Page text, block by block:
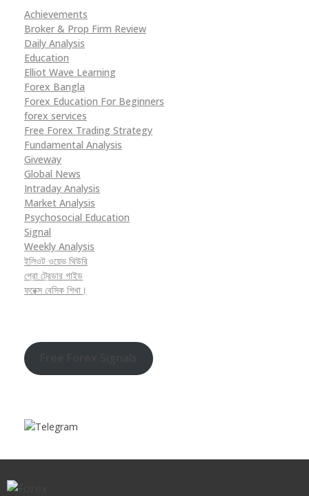
Achievements
Broker & Prop Firm Review
Daily Analysis
Education
Elliot Wave Learning
Forex Bangla
Forex Education For Beginners
forex services
Free Forex Trading Strategy
Fundamental Analysis
Giveway
Global News
Intraday Analysis
Market Analysis
Psychosocial Education
Signal
Weekly Analysis
ইলিওট ওয়েভ থিউরি
প্রো ট্রেডার গাইড
ফরেক্স বেসিক শিখা।